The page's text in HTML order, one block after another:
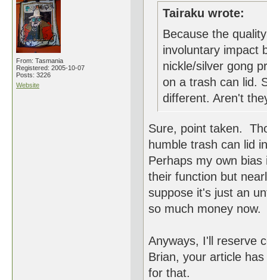
From: Tasmania
Registered: 2005-10-07
Posts: 3226
Website
Tairaku wrote:
Because the
involuntary impact
nickle/silver gong
on a trash can lid.
different. Aren't
Sure, point taken.
humble trash can lid
Perhaps my own
their function but
suppose it's just an
so much money now.
Anyways, I'll reserve
Brian, your article
for that.